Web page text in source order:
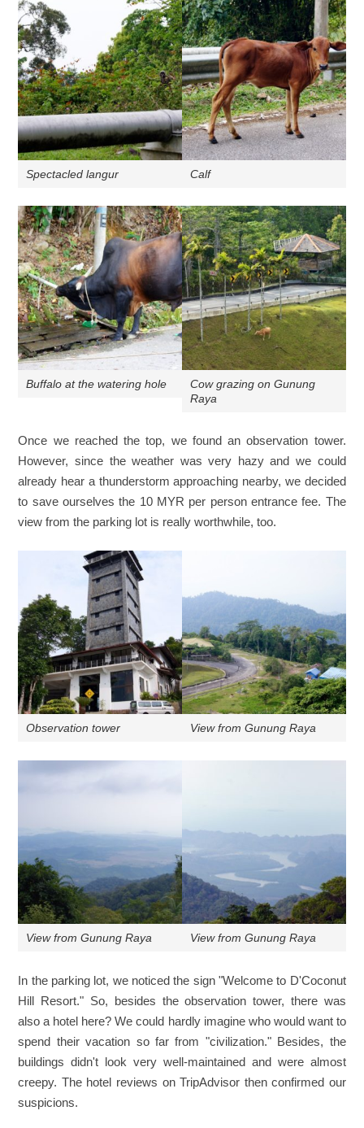
Spectacled langur Calf
Buffalo at the watering hole
Cow grazing on Gunung
Raya
Once we reached the top, we found an observation tower.
However, since the weather was very hazy and we could
already hear a thunderstorm approaching nearby, we decided
to save ourselves the 10 MYR per person entrance fee. The
view from the parking lot is really worthwhile, too.
Observation tower View from Gunung Raya
View from Gunung Raya View from Gunung Raya
In the parking lot, we noticed the sign "Welcome to D'Coconut
Hill Resort." So, besides the observation tower, there was
also a hotel here? We could hardly imagine who would want to
spend their vacation so far from "civilization." Besides, the
buildings didn't look very well-maintained and were almost
creepy. The hotel reviews on TripAdvisor then confirmed our
suspicions.